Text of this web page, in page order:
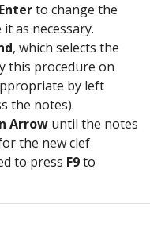
to change the
as necessary.
, which selects the
this procedure on
by left
the notes).
Arrow until the notes
the new clef
to press F9to